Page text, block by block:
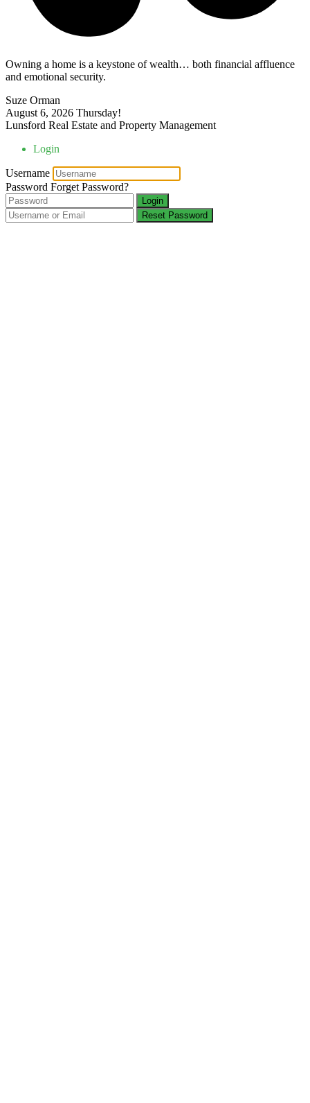
Owning a home is a keystone of wealth… both financial affluence
and emotional security.
Suze Orman
August 6, 2026 Thursday!
Lunsford Real Estate and Property Management
Login
Username
Password Forget Password?
Login
Reset Password